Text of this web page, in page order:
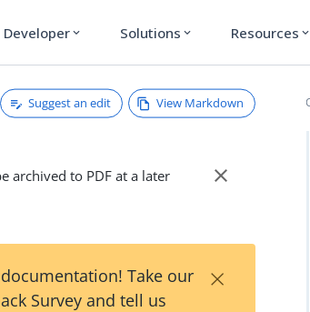
Developer expand_more Solutions expand_more Resources expand_more
Suggest an edit View Markdown
archived to PDF at a later
close
Take our
Survey and tell us
×